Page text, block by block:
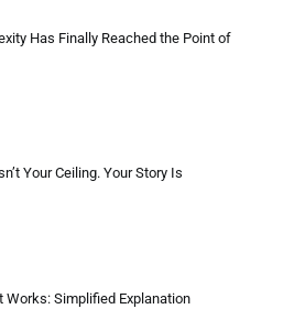
Has Finally Reached the Point of
Your Ceiling. Your Story Is
Works: Simplified Explanation